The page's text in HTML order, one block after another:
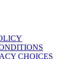
CHOICES